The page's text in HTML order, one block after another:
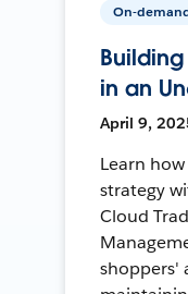
On-
in an
April 9,
Learn
strategy
Cloud
shoppers'